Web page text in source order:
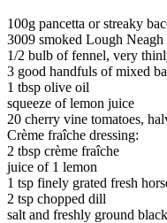
100g pancetta or streaky
3009 smoked Lough
1/2 bulb of fennel, very
3 good handfuls of mixed
1 tbsp olive oil
squeeze of lemon juice
20 cherry vine tomatoes,
Crème fraîche dressing:
2 tbsp crème fraîche
juice of 1 lemon
1 tsp finely grated fresh
2 tsp chopped dill
salt and freshly ground